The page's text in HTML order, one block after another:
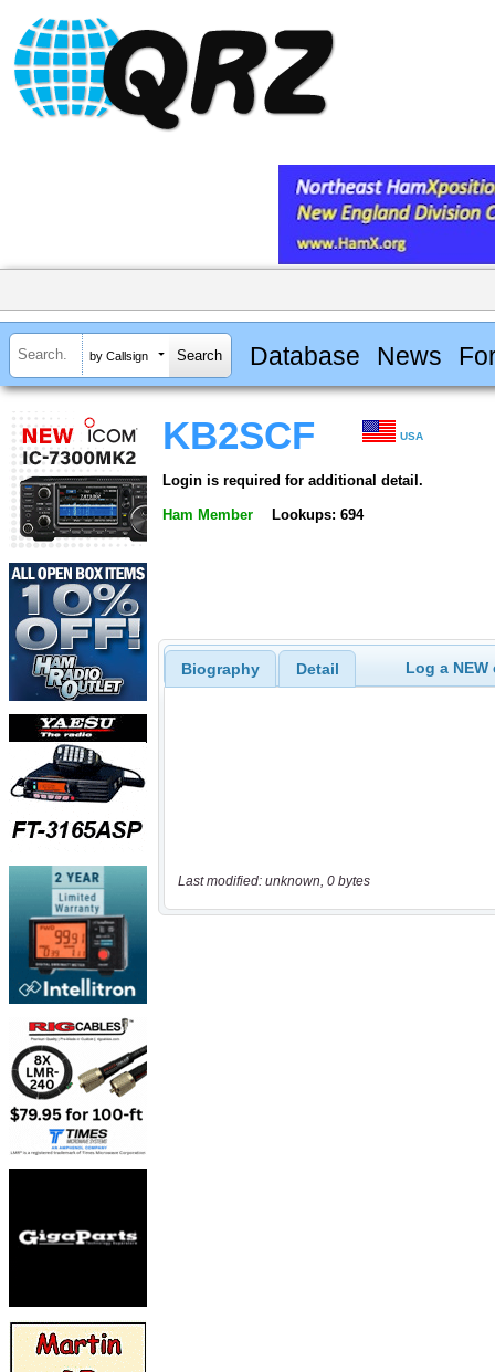
by Callsign Database News
KB2SCF USA
Login is required for additional detail.
Ham Member Lookups: 694
Biography Detail Log a
Last modified: unknown, 0 bytes